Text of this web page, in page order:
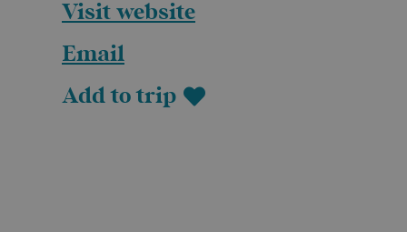
Visit website
Email
Add to trip